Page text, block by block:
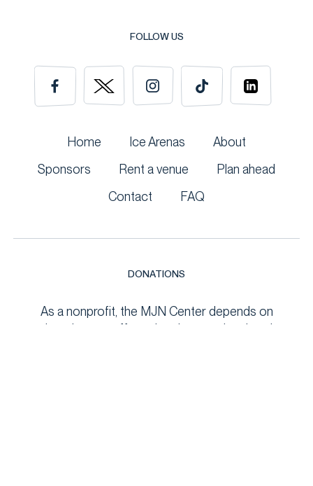
FOLLOW US
Home Ice Arenas
About
Sponsors
Rent a venue
Plan ahead
Contact
FAQ
DONATIONS
As a nonprofit, the MJN Center depends on
donations to offer cultural, recreational, and